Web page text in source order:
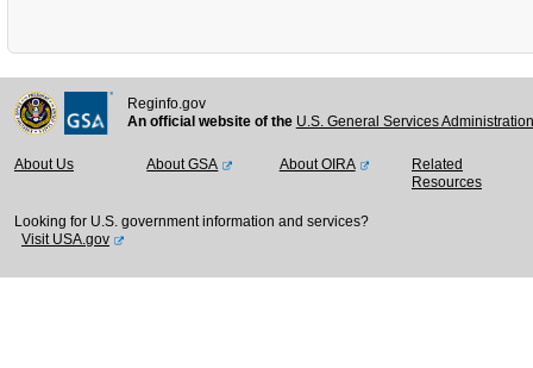
Reginfo.gov
An official website of the U.S. General Services
About Us About GSA About OIRA
Related
Resources
Looking for U.S. government information and services?
Visit USA.gov